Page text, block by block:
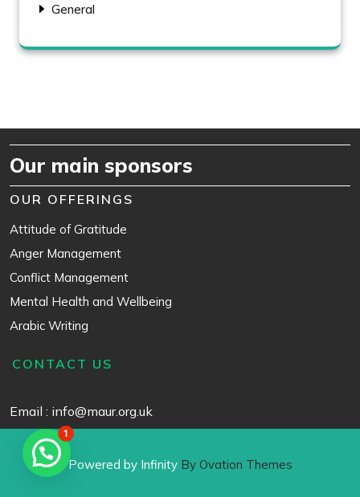
General
Our main sponsors
OUR OFFERINGS
Attitude of Gratitude
Anger Management
Conflict Management
Mental Health and Wellbeing
Arabic Writing
CONTACT US
Email : info@maur.org.uk
Powered by InfinityBy Ovation Themes
1